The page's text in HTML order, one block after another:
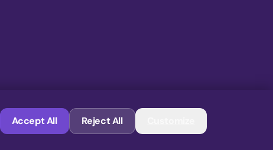
© 2026 MoovDrop. All rights reserved.
Accept All Reject All